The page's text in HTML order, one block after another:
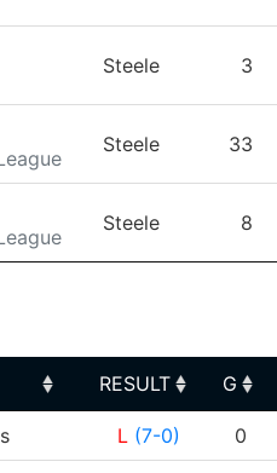
Steele 3
Steele 33
Steele 8
RESULT G
RESULT G
L (7-0) 0